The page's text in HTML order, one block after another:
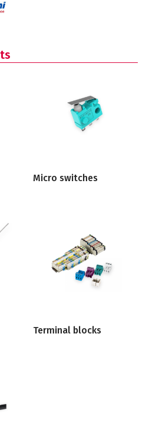
Micro switches
Terminal blocks